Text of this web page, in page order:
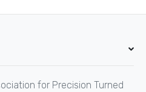
for Precision Turned